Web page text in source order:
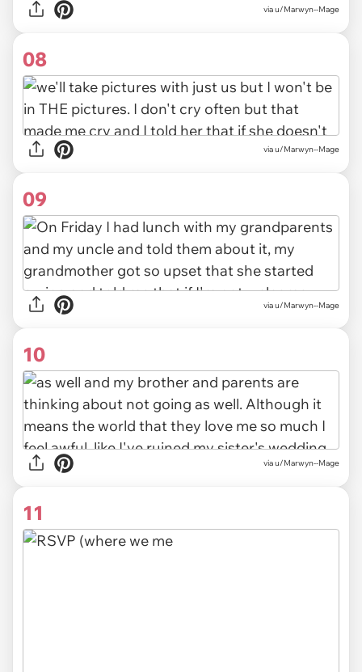
via u/Marwyn--Mage
08
via u/Marwyn--Mage
09
via u/Marwyn--Mage
10
via u/Marwyn--Mage
11